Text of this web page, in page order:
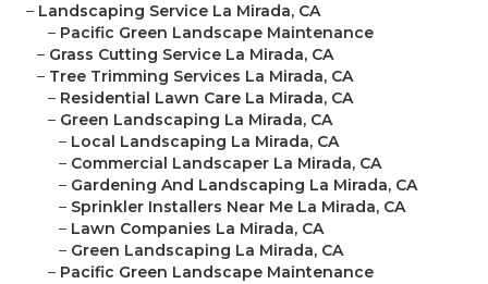
– Landscaping Service La Mirada, CA
– Pacific Green Landscape Maintenance
– Grass Cutting Service La Mirada, CA
– Tree Trimming Services La Mirada, CA
– Residential Lawn Care La Mirada, CA
– Green Landscaping La Mirada, CA
– Local Landscaping La Mirada, CA
– Commercial Landscaper La Mirada, CA
– Gardening And Landscaping La Mirada, CA
– Sprinkler Installers Near Me La Mirada, CA
– Lawn Companies La Mirada, CA
– Green Landscaping La Mirada, CA
– Pacific Green Landscape Maintenance